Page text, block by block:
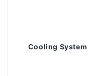
Cooling System